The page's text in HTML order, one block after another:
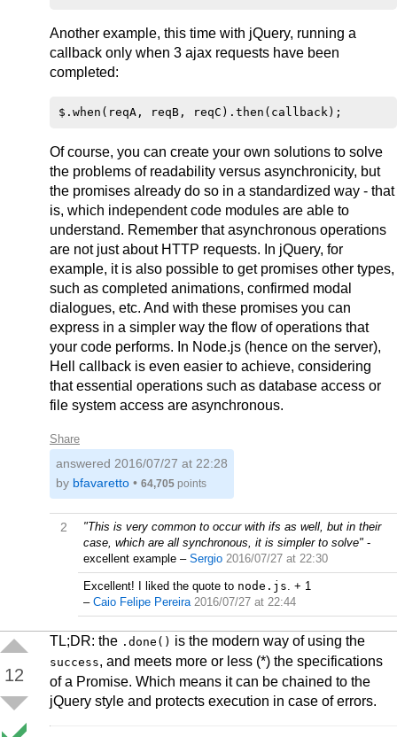
Another example, this time with jQuery, running a
callback only when 3 ajax requests have been
completed:
Of course, you can create your own solutions to solve
the problems of readability versus asynchronicity, but
the promises already do so in a standardized way - that
is, which independent code modules are able to
understand. Remember that asynchronous operations
are not just about HTTP requests. In jQuery, for
example, it is also possible to get promises other types,
such as completed animations, confirmed modal
dialogues, etc. And with these promises you can
express in a simpler way the flow of operations that
your code performs. In Node.js (hence on the server),
Hell callback is even easier to achieve, considering
that essential operations such as database access or
file system access are asynchronous.
Share
answered 2016/07/27 at 22:28
by bfavaretto • 64,705 points
2
"This is very common to occur with ifs as well, but in their
case, which are all synchronous, it is simpler to solve" -
excellent example – Sergio 2016/07/27 at 22:30
Excellent! I liked the quote to node.js. + 1
– Caio Felipe Pereira 2016/07/27 at 22:44
12
TL;DR: the .done() is the modern way of using the
success, and meets more or less (*) the specifications
of a Promise. Which means it can be chained to the
jQuery style and protects execution in case of errors.